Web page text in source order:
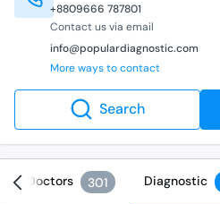
+8809666 787801
Contact us via email
info@populardiagnostic.com
More ways to contact
Search
Doctors 301 Diagnostic